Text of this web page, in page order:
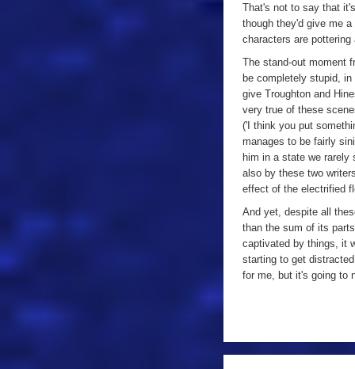
That's not to say that
though they'd give me
characters are
The stand-out moment
be completely stupid,
give Troughton and
very true of these
('I think you put
manages to be fairly
him in a state we
also by these two
effect of the electrified
And yet, despite all
than the sum of its
captivated by things, it
starting to get
for me, but it's going to